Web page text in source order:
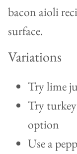
Variations
Try lime
Try
option
Use a